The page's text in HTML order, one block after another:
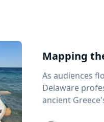
Mapping
As audiences
Delaware
ancient Greece's most